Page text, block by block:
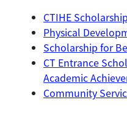
CTIHE Scholarship
Physical
Scholarship for
CT Entrance
Academic
Community